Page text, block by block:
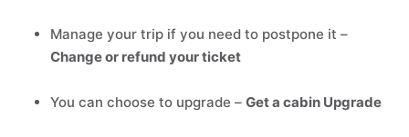
Manage your trip if you need to postpone it –
Change or refund your ticket
You can choose to upgrade – Get a cabin Upgrade